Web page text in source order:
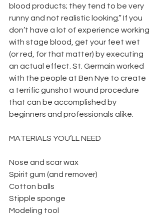
blood products; they tend to be very
runny and not realistic looking.” If you
don’t have a lot of experience working
with stage blood, get your feet wet
(or red, for that matter) by executing
an actual effect. St. Germain worked
with the people at Ben Nye to create
a terrific gunshot wound procedure
that can be accomplished by
beginners and professionals alike.
MATERIALS YOU’LL NEED
Nose and scar wax
Spirit gum (and remover)
Cotton balls
Stipple sponge
Modeling tool